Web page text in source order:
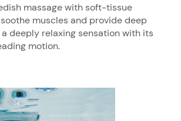
massage with soft-tissue
muscles and provide deep
deeply relaxing sensation with its
motion.